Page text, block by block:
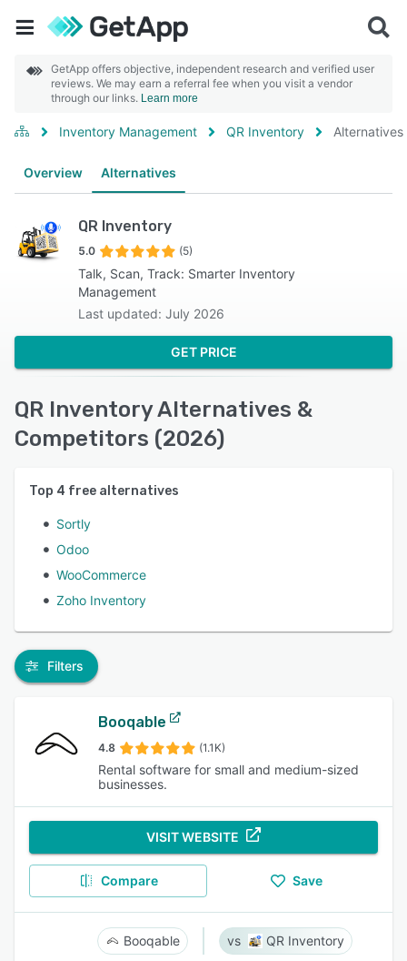
GetApp offers objective, independent research and verified user
reviews. We may earn a referral fee when you visit a vendor
through our links. Learn more
Inventory Management QR Inventory Alternatives
Overview Alternatives
QR Inventory
5.0 (5)
Talk, Scan, Track: Smarter Inventory
Management
Last updated: July 2026
GET PRICE
QR Inventory Alternatives &
Competitors (2026)
Top 4 free alternatives
Sortly
Odoo
WooCommerce
Zoho Inventory
Filters
Booqable
4.8 (1.1K)
Rental software for small and medium-sized
businesses.
VISIT WEBSITE
Compare Save
Booqable QR Inventory